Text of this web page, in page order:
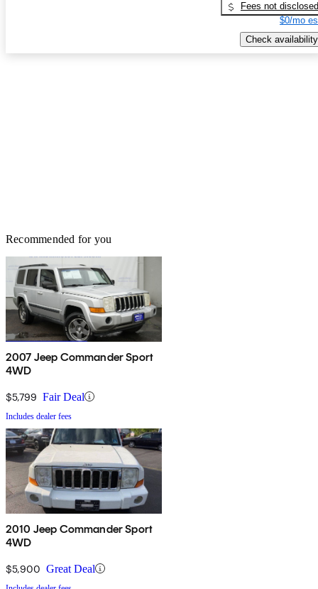
Fees not disclosed
$0/mo
Check availability
Recommended for you
2007 Jeep Commander Sport
4WD
$5,799 Fair Deal
Includes dealer fees
2010 Jeep Commander Sport
4WD
$5,900 Great Deal